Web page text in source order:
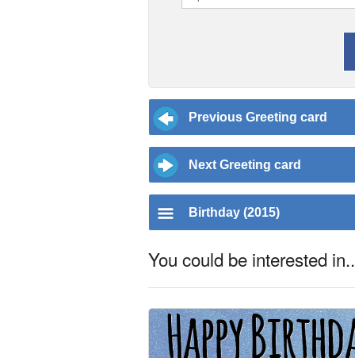
Previous Greeting card
Next Greeting card
Birthday (2015)
You could be interested